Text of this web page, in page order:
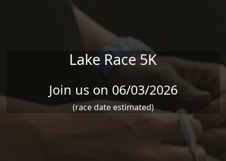
Lake Race 5K
Join us on 06/03/2026
(race date estimated)